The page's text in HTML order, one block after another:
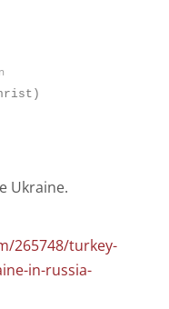
Ukraine.
265748/turkey-
in-russia-